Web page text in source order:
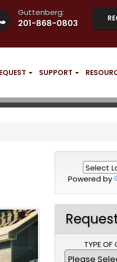
Guttenberg:
201-868-0803
SUPPORT
Powered by
TYPE OF